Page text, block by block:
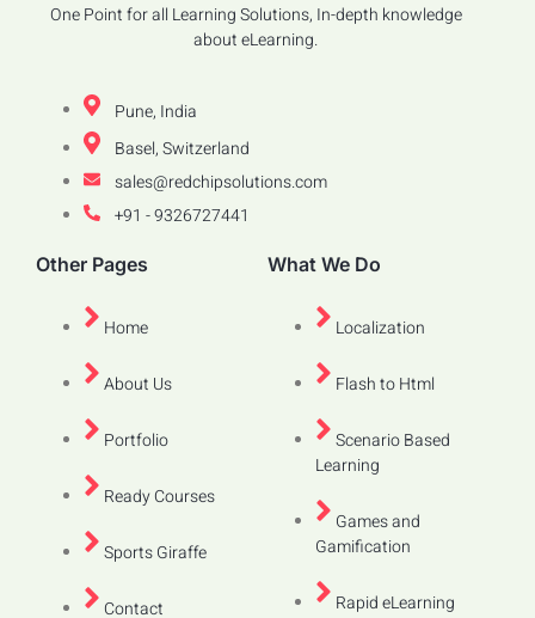
One Point for all Learning Solutions, In-depth knowledge
about eLearning.
Pune, India
Basel, Switzerland
sales@redchipsolutions.com
+91 - 9326727441
Other Pages
Home
About Us
Portfolio
Ready Courses
Sports Giraffe
Contact
What We Do
Localization
Flash to Html
Scenario Based
Learning
Games and
Gamification
Rapid eLearning